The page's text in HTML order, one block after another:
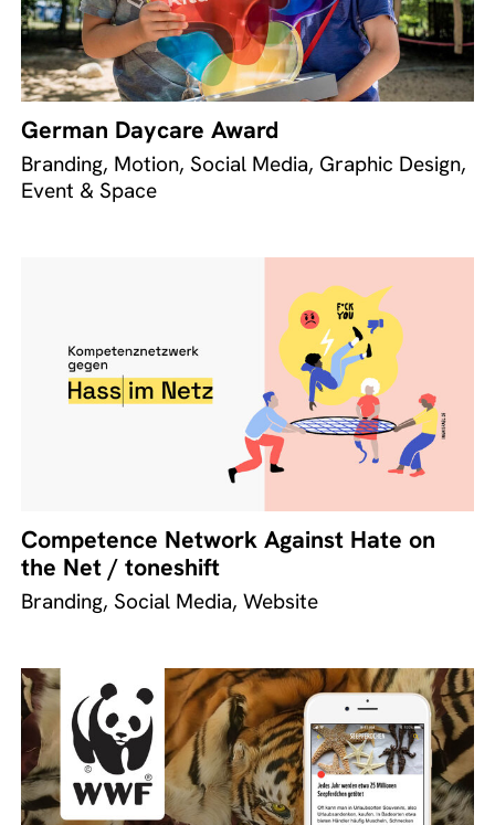
German Daycare Award
Branding, Motion, Social Media, Graphic Design,
Event & Space
Competence Network Against Hate on
the Net / toneshift
Branding, Social Media, Website